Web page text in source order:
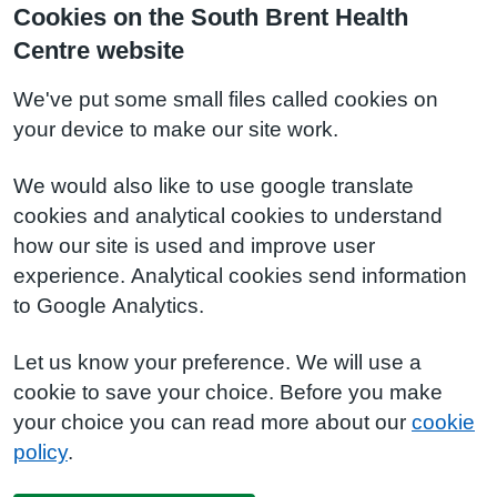
Cookies on the South Brent Health
Centre website
We've put some small files called cookies on
your device to make our site work.
We would also like to use google translate
cookies and analytical cookies to understand
how our site is used and improve user
experience. Analytical cookies send information
to Google Analytics.
Let us know your preference. We will use a
cookie to save your choice. Before you make
your choice you can read more about our cookie
policy.